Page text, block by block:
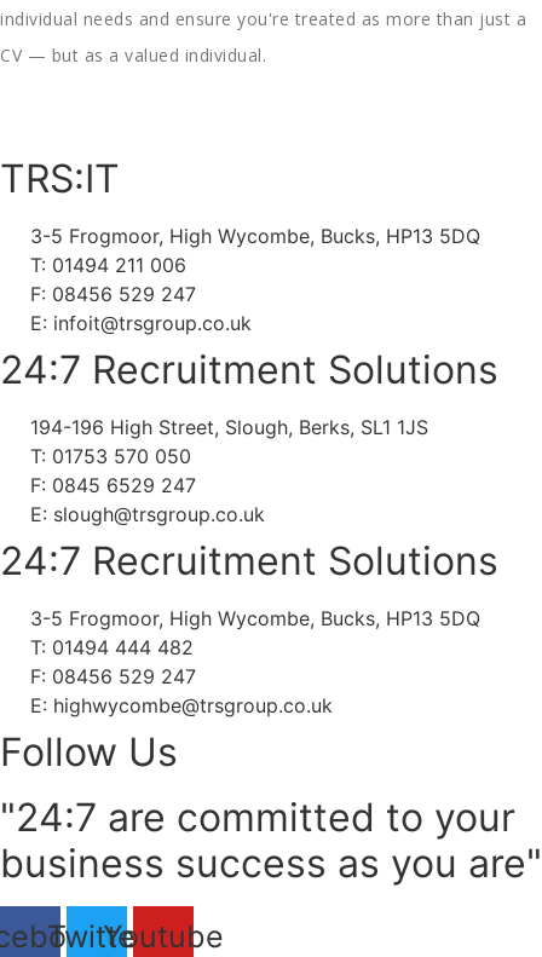
individual needs and ensure you're treated as more than just a
CV — but as a valued individual.
TRS:IT
3-5 Frogmoor, High Wycombe, Bucks, HP13 5DQ
T: 01494 211 006
F: 08456 529 247
E: infoit@trsgroup.co.uk
24:7 Recruitment Solutions
194-196 High Street, Slough, Berks, SL1 1JS
T: 01753 570 050
F: 0845 6529 247
E: slough@trsgroup.co.uk
24:7 Recruitment Solutions
3-5 Frogmoor, High Wycombe, Bucks, HP13 5DQ
T: 01494 444 482
F: 08456 529 247
E: highwycombe@trsgroup.co.uk
Follow Us
"24:7 are committed to your
business success as you are"
TwitterYoutube